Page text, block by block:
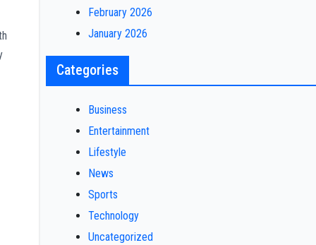
February 2026
January 2026
Categories
Business
Entertainment
Lifestyle
News
Sports
Technology
Uncategorized